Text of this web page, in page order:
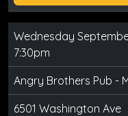
Wednesday
7:30pm
Angry Brothers Pub -
6501 Washington Ave